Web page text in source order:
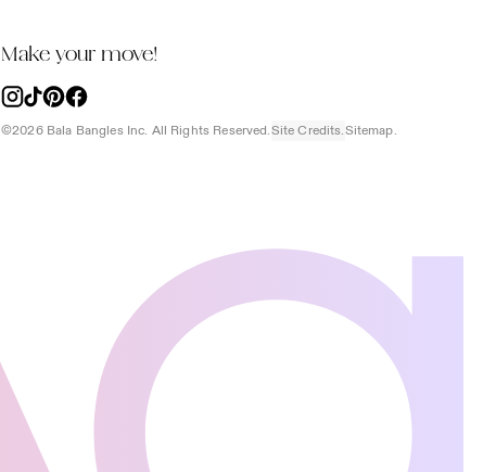
Make your move!
Instagram
©2026 Bala Bangles Inc. All Rights Reserved.Site Credits.Sitemap.